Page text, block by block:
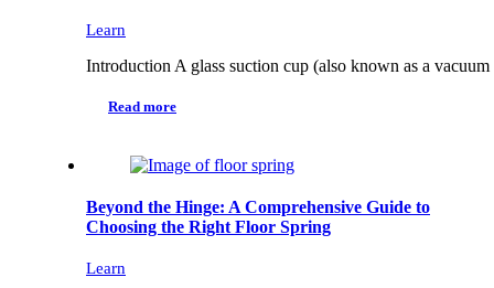
Learn
Introduction A glass suction cup (also known as a
Read more
Beyond the Hinge: A Comprehensive Guide to
Choosing the Right Floor Spring
Learn